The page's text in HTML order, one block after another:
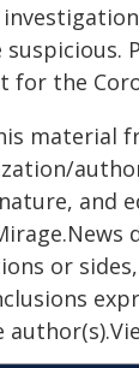
for the
material
and
or sides,